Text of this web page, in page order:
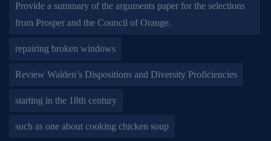
Provide a summary of the arguments paper for the selections
from Prosper and the Council of Orange.
repairing broken windows
Review Walden’s Dispositions and Diversity Proficiencies
starting in the 18th century
such as one about cooking chicken soup